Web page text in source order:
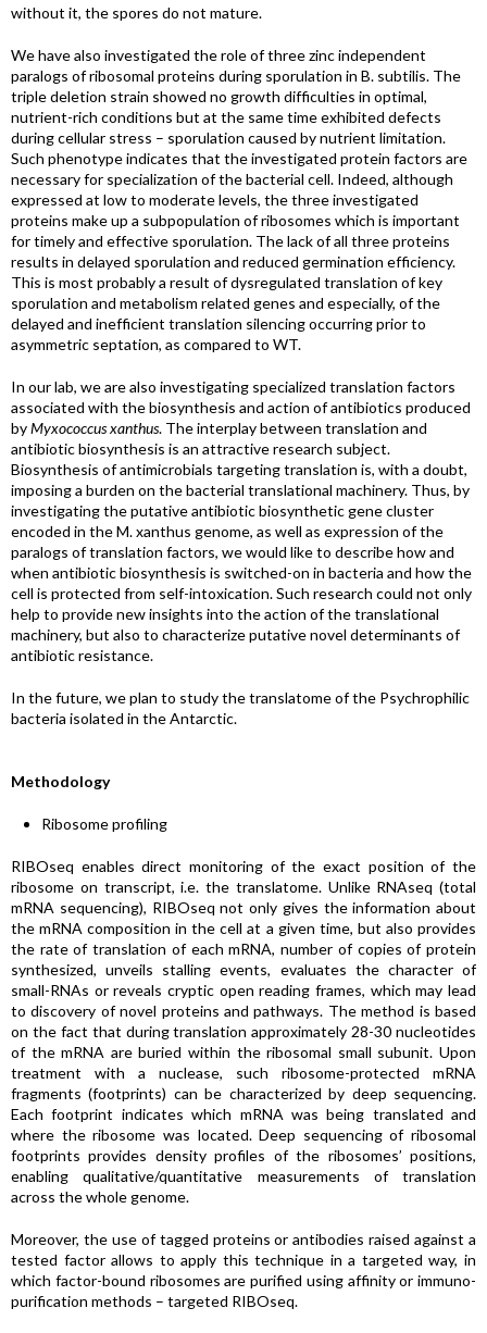
without it, the spores do not mature.
We have also investigated the role of three zinc independent
paralogs of ribosomal proteins during sporulation in B. subtilis. The
triple deletion strain showed no growth difficulties in optimal,
nutrient-rich conditions but at the same time exhibited defects
during cellular stress – sporulation caused by nutrient limitation.
Such phenotype indicates that the investigated protein factors are
necessary for specialization of the bacterial cell. Indeed, although
expressed at low to moderate levels, the three investigated
proteins make up a subpopulation of ribosomes which is important
for timely and effective sporulation. The lack of all three proteins
results in delayed sporulation and reduced germination efficiency.
This is most probably a result of dysregulated translation of key
sporulation and metabolism related genes and especially, of the
delayed and inefficient translation silencing occurring prior to
asymmetric septation, as compared to WT.
In our lab, we are also investigating specialized translation factors
associated with the biosynthesis and action of antibiotics produced
byMyxococcus xanthus. The interplay between translation and
antibiotic biosynthesis is an attractive research subject.
Biosynthesis of antimicrobials targeting translation is, with a doubt,
imposing a burden on the bacterial translational machinery. Thus, by
investigating the putative antibiotic biosynthetic gene cluster
encoded in the M. xanthus genome, as well as expression of the
paralogs of translation factors, we would like to describe how and
when antibiotic biosynthesis is switched-on in bacteria and how the
cell is protected from self-intoxication. Such research could not only
help to provide new insights into the action of the translational
machinery, but also to characterize putative novel determinants of
antibiotic resistance.
In the future, we plan to study the translatome of the Psychrophilic
bacteria isolated in the Antarctic.
Methodology
Ribosome profiling
RIBOseq enables direct monitoring of the exact position of the
ribosome on transcript, i.e. the translatome. Unlike RNAseq (total
mRNA sequencing), RIBOseq not only gives the information about
the mRNA composition in the cell at a given time, but also provides
the rate of translation of each mRNA, number of copies of protein
synthesized, unveils stalling events, evaluates the character of
small-RNAs or reveals cryptic open reading frames, which may lead
to discovery of novel proteins and pathways. The method is based
on the fact that during translation approximately 28-30 nucleotides
of the mRNA are buried within the ribosomal small subunit. Upon
treatment with a nuclease, such ribosome-protected mRNA
fragments (footprints) can be characterized by deep sequencing.
Each footprint indicates which mRNA was being translated and
where the ribosome was located. Deep sequencing of ribosomal
footprints provides density profiles of the ribosomes’ positions,
enabling qualitative/quantitative measurements of translation
across the whole genome.
Moreover, the use of tagged proteins or antibodies raised against a
tested factor allows to apply this technique in a targeted way, in
which factor-bound ribosomes are purified using affinity or immuno-
purification methods – targeted RIBOseq.